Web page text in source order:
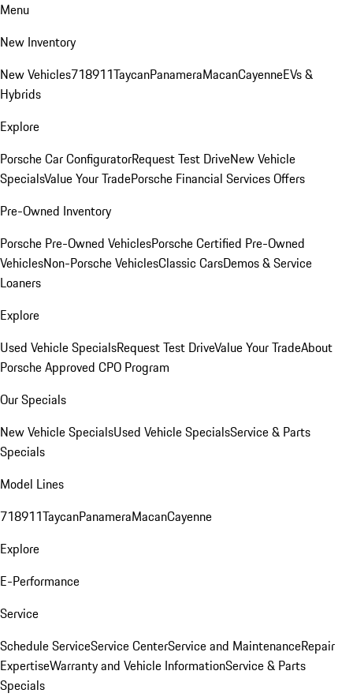
Menu
New Inventory
New Vehicles718911TaycanPanameraMacanCayenneEVs &
Hybrids
Explore
Porsche Car ConfiguratorRequest Test DriveNew Vehicle
SpecialsValue Your TradePorsche Financial Services Offers
Pre-Owned Inventory
Porsche Pre-Owned VehiclesPorsche Certified Pre-Owned
VehiclesNon-Porsche VehiclesClassic CarsDemos & Service
Loaners
Explore
Used Vehicle SpecialsRequest Test DriveValue Your TradeAbout
Porsche Approved CPO Program
Our Specials
New Vehicle SpecialsUsed Vehicle SpecialsService & Parts
Specials
Model Lines
718911TaycanPanameraMacanCayenne
Explore
E-Performance
Service
Schedule ServiceService CenterService and MaintenanceRepair
ExpertiseWarranty and Vehicle InformationService & Parts
Specials